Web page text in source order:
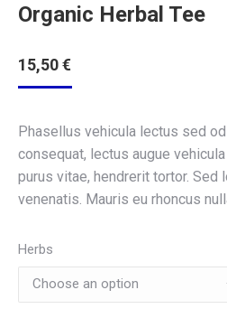
Organic Herbal Tee
15,50€
Phasellus vehicula lectus sed
consequat, lectus augue
purus vitae, hendrerit tortor. Sed
venenatis. Mauris eu rhoncus
Herbs